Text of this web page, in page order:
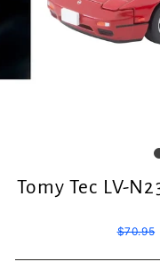
Tomy Tec LV-
Regular
$70.95